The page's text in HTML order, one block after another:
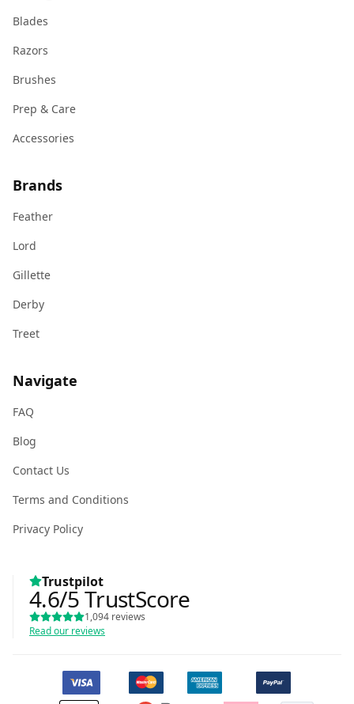
Blades
Razors
Brushes
Prep & Care
Accessories
Brands
Feather
Lord
Gillette
Derby
Treet
Navigate
FAQ
Blog
Contact Us
Terms and Conditions
Privacy Policy
Trustpilot
4.6/5TrustScore
1,094 reviews
Read our reviews